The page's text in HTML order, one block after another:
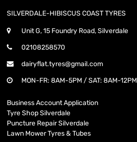
SILVERDALE-HIBISCUS COAST TYRES
Unit G, 15 Foundry Road, Silverdale
02108258570
dairyflat.tyres@gmail.com
MON-FR: 8AM-5PM / SAT: 8AM-12PM
Business Account Application
Tyre Shop Silverdale
Puncture Repair Silverdale
Lawn Mower Tyres & Tubes